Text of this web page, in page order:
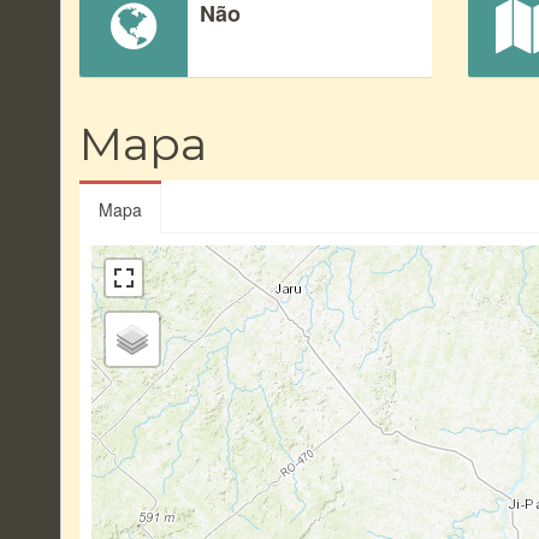
Não
Mapa
Mapa